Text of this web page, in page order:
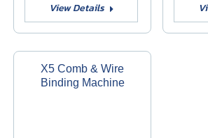
View Details
X5 Comb & Wire
Binding Machine